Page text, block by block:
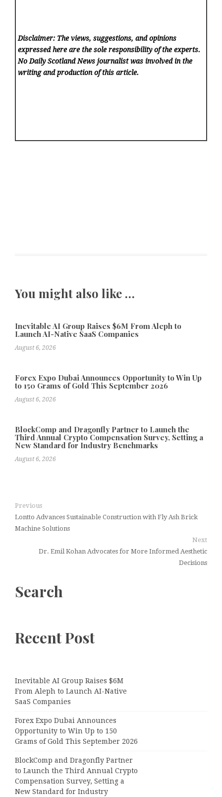
Disclaimer: The views, suggestions, and opinions
expressed here are the sole responsibility of the experts.
No Daily Scotland News journalist was involved in the
writing and production of this article.
You might also like …
Inevitable AI Group Raises $6M From Aleph to
Launch AI-Native SaaS Companies
August 6, 2026
Forex Expo Dubai Announces Opportunity to Win Up
to 150 Grams of Gold This September 2026
August 6, 2026
BlockComp and Dragonfly Partner to Launch the
Third Annual Crypto Compensation Survey, Setting a
New Standard for Industry Benchmarks
August 6, 2026
Previous
Lontto Advances Sustainable Construction with Fly Ash Brick
Machine Solutions
Next
Dr. Emil Kohan Advocates for More Informed Aesthetic
Decisions
Search
Recent Post
Inevitable AI Group Raises $6M
From Aleph to Launch AI-Native
SaaS Companies
Forex Expo Dubai Announces
Opportunity to Win Up to 150
Grams of Gold This September 2026
BlockComp and Dragonfly Partner
to Launch the Third Annual Crypto
Compensation Survey, Setting a
New Standard for Industry